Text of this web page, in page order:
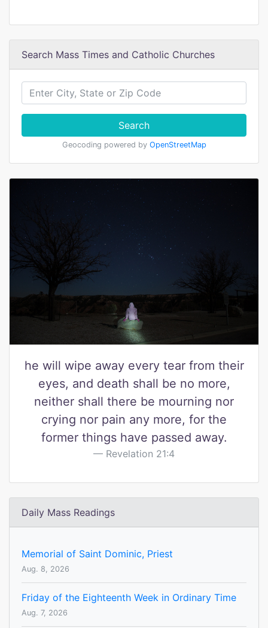
Search Mass Times and Catholic Churches
Search
Geocoding powered by OpenStreetMap
he will wipe away every tear from their
eyes, and death shall be no more,
neither shall there be mourning nor
crying nor pain any more, for the
former things have passed away.
Revelation 21:4
Daily Mass Readings
Memorial of Saint Dominic, Priest
Aug. 8, 2026
Friday of the Eighteenth Week in Ordinary Time
Aug. 7, 2026